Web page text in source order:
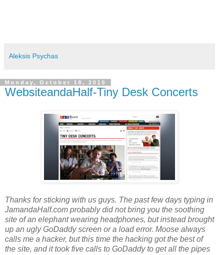
Aleksis Psychas
Monday, October 18, 2010
WebsiteandaHalf-Tiny Desk Concerts
Thanks for sticking with us guys. The past few days typing in
JamandaHalf.com probably did not bring you the soothing
site of an elephant wearing headphones, but instead brought
up an ugly GoDaddy screen or a load error. Moose always
calls me a hacker, but this time the hacking got the best of
the site, and it took five calls to GoDaddy to get all the pipes